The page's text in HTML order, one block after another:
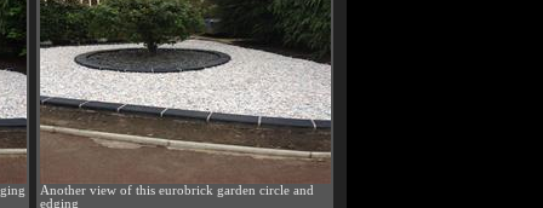
Another view of this eurobrick garden circle and
edging